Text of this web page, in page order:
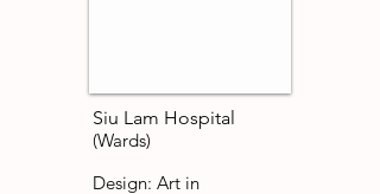
Siu Lam Hospital
(Wards)
Design: Art in